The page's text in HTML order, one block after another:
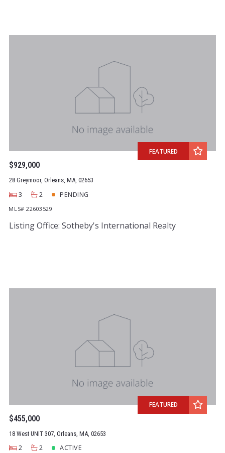
FEATURED
$929,000
28 Greymoor, Orleans, MA, 02653
3 2 PENDING
MLS# 22603529
Listing Office: Sotheby's International Realty
FEATURED
$455,000
18 West UNIT 307, Orleans, MA, 02653
2 2 ACTIVE